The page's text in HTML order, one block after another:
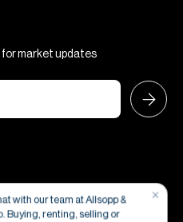
for market updates
Conditions|Privacy & Cookies
×
with our team at Allsopp &
Buying, renting, selling or